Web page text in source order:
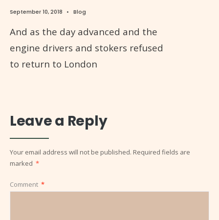
September 10, 2018 • Blog
And as the day advanced and the
engine drivers and stokers refused
to return to London
Leave a Reply
Your email address will not be published. Required fields are
marked *
Comment *